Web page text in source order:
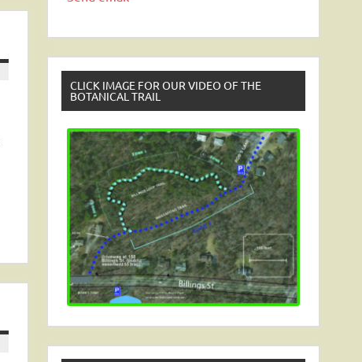
CLICK IMAGE FOR OUR VIDEO OF THE
BOTANICAL TRAIL